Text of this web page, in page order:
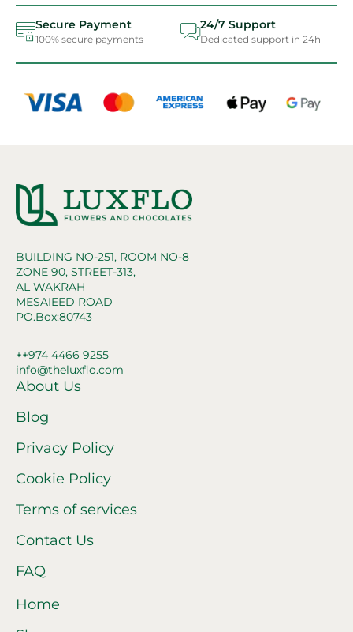
Secure Payment
100% secure payments
24/7 Support
Dedicated support in 24h
BUILDING NO-251, ROOM NO-8
ZONE 90, STREET-313,
AL WAKRAH
MESAIEED ROAD
PO.Box:80743
++974 4466 9255
info@theluxflo.com
About Us
Blog
Privacy Policy
Cookie Policy
Terms of services
Contact Us
FAQ
Home